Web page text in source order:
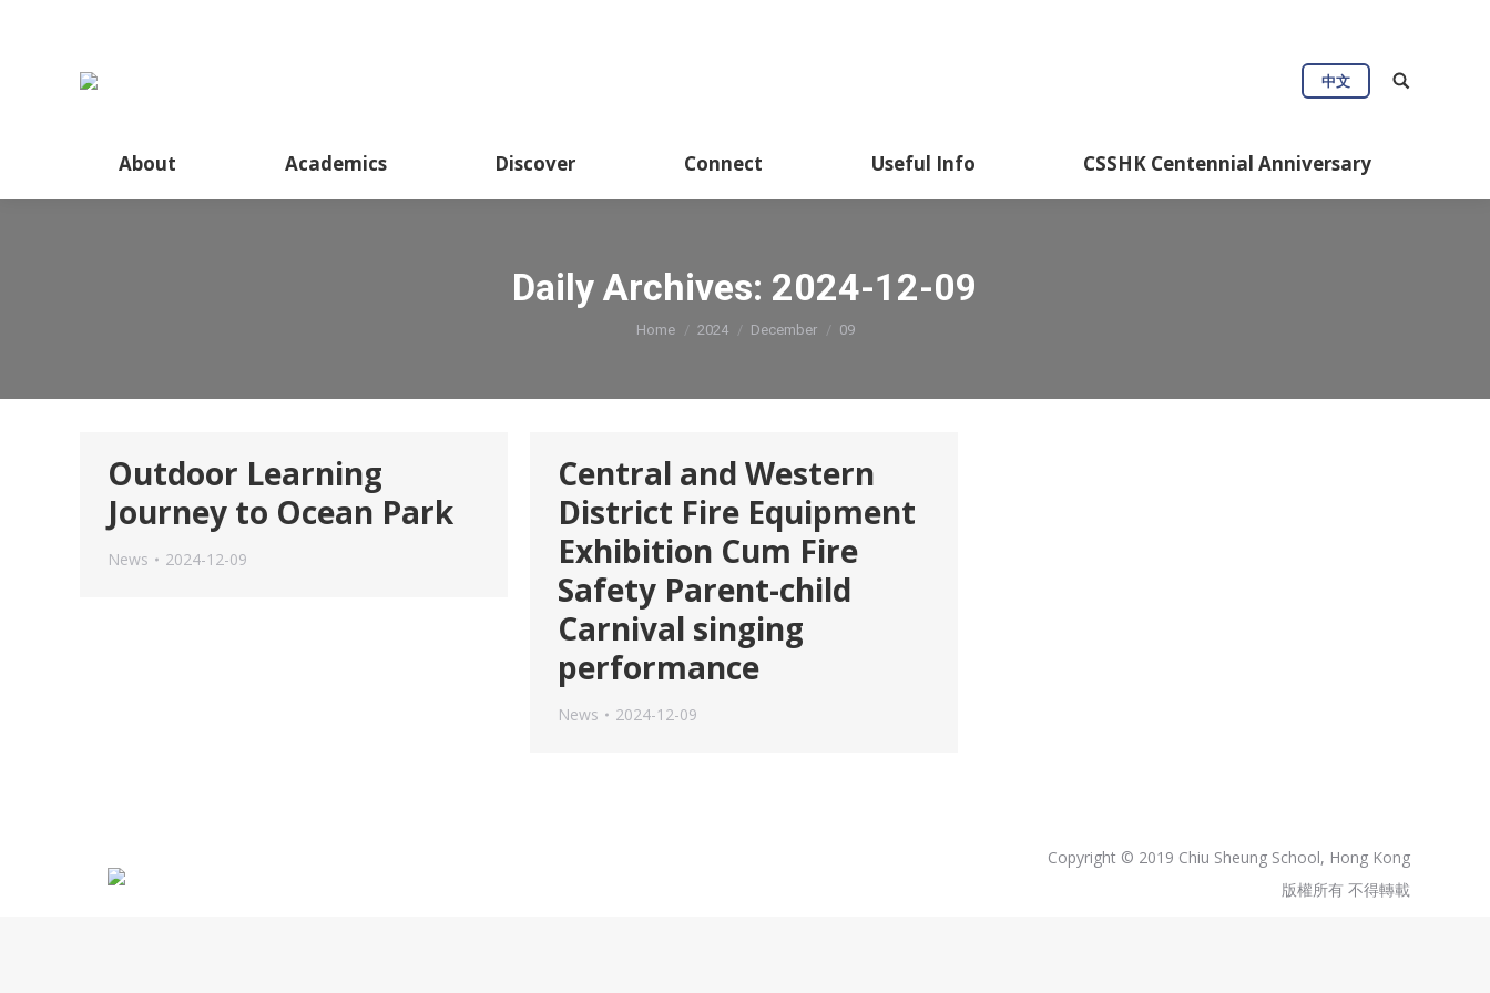
中文
About Academics Discover Connect Useful Info CSSHK Centennial Anniversary
Daily Archives: 2024-12-09
You are here:
Home 2024 December 09
Outdoor Learning
Journey to Ocean Park
News 2024-12-09
Central and Western
District Fire Equipment
Exhibition Cum Fire
Safety Parent-child
Carnival singing
performance
News 2024-12-09
Copyright © 2019 Chiu Sheung School, Hong Kong
版權所有 不得轉載